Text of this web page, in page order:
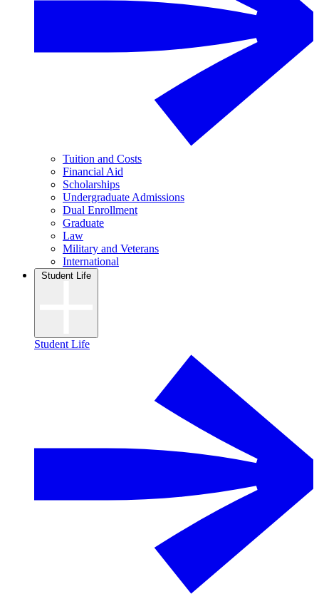
Tuition and Costs
Financial Aid
Scholarships
Undergraduate Admissions
Dual Enrollment
Graduate
Law
Military and Veterans
International
Student Life
Student Life